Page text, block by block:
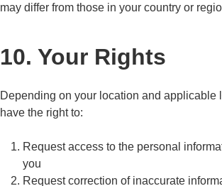
may differ from those in your country or
10. Your Rights
Depending on your location and applicable
have the right to:
Request access to the personal
you
Request correction of inaccurate